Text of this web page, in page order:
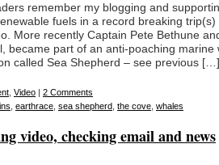
remember my blogging and
fuels in a record breaking
More recently Captain Pete Bethune
became part of an anti-poaching marine
called Sea Shepherd – see previous […]
Video | 2 Comments
earthrace sea shepherd the cove whales
video, checking email and news